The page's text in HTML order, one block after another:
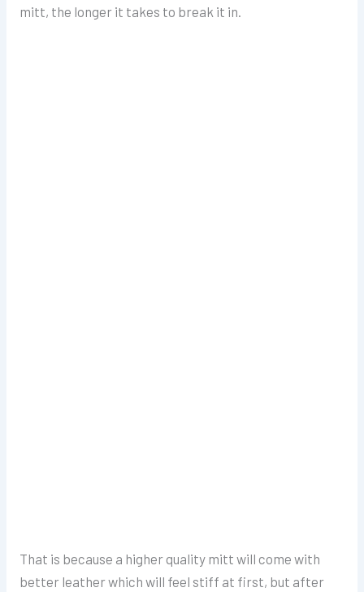
mitt, the longer it takes to break it in.
That is because a higher quality mitt will come with
better leather which will feel stiff at first, but after